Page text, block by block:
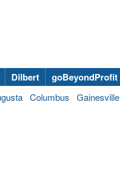
Dilbert
goBeyondProfit
Columbus Gainesville